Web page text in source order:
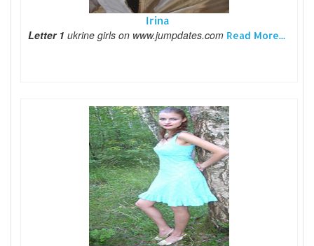
Irina
Letter 1 ukrine girls on www.jumpdates.com Read More...